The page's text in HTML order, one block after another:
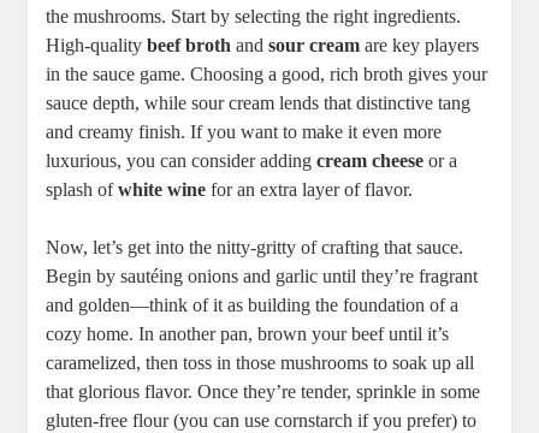
the mushrooms. Start by selecting the right ingredients.
High-qualitybeef broth andsour cream are key players
in the sauce game. Choosing a good, rich broth gives your
sauce depth, while sour cream lends that distinctive tang
and creamy finish. If you want to make it even more
luxurious, you can consider addingcream cheese or a
splash ofwhite wine for an extra layer of flavor.
Now, let’s get into the nitty-gritty of crafting that sauce.
Begin by sautéing onions and garlic until they’re fragrant
and golden—think of it as building the foundation of a
cozy home. In another pan, brown your beef until it’s
caramelized, then toss in those mushrooms to soak up all
that glorious flavor. Once they’re tender, sprinkle in some
gluten-free flour (you can use cornstarch if you prefer) to